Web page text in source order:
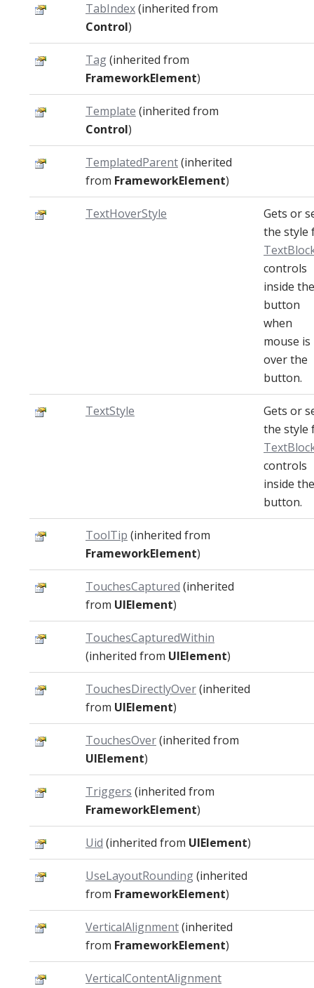
TabIndex(inherited from
Control)
Tag(inherited from
FrameworkElement)
Template (inherited from
Control)
TemplatedParent(inherited
from FrameworkElement)
TextHoverStyle
Gets or
the style
controls
inside the
button
when
mouse is
over the
button.
TextStyle
Gets or
the style
controls
inside the
button.
ToolTip (inherited from
FrameworkElement)
TouchesCaptured (inherited
from UIElement)
TouchesCapturedWithin
(inherited from UIElement)
TouchesDirectlyOver(inherited
from UIElement)
TouchesOver(inherited from
UIElement)
Triggers (inherited from
FrameworkElement)
Uid (inherited from UIElement)
UseLayoutRounding(inherited
from FrameworkElement)
VerticalAlignment(inherited
from FrameworkElement)
VerticalContentAlignment